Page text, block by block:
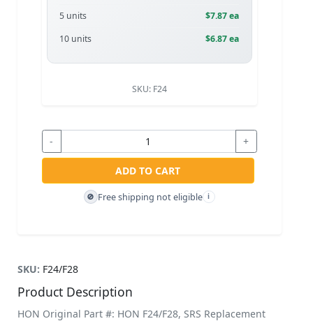
5 units
$7.87 ea
10 units
$6.87 ea
SKU:F24
- +
ADD TO CART
🚫 Free shipping not eligible i
SKU: F24/F28
Product Description
HON Original Part #: HON F24/F28, SRS Replacement